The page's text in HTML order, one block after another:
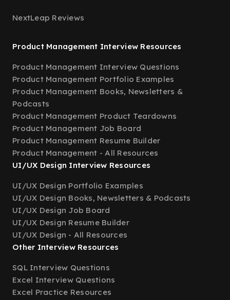
NextLeap Reviews
Product Management Interview Resources
Product Management Interview Questions
Product Management Portfolio Examples
Product Management Books, Newsletters &
Podcasts
Product Management Product Teardowns
Product Management Job Board
Product Management Resume Builder
Product Management - All Resources
UI/UX Design Interview Resources
UI/UX Design Portfolio Examples
UI/UX Design Books, Newsletters & Podcasts
UI/UX Design Job Board
UI/UX Design Resume Builder
UI/UX Design - All Resources
Other Interview Resources
SQL Interview Questions
Excel Interview Questions
Excel Practice Resources